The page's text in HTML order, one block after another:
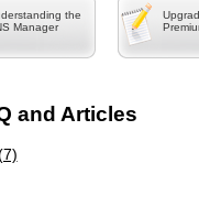
the
Manager
and Articles